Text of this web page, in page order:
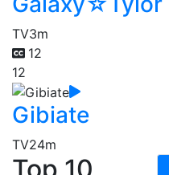
TV3m
12
12
Gibiate
TV24m